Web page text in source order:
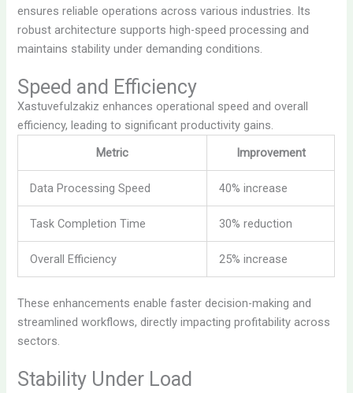
ensures reliable operations across various industries. Its
robust architecture supports high-speed processing and
maintains stability under demanding conditions.
Speed and Efficiency
Xastuvefulzakiz enhances operational speed and overall
efficiency, leading to significant productivity gains.
Metric
Improvement
Data Processing Speed 40% increase
Task Completion Time 30% reduction
Overall Efficiency 25% increase
These enhancements enable faster decision-making and
streamlined workflows, directly impacting profitability across
sectors.
Stability Under Load